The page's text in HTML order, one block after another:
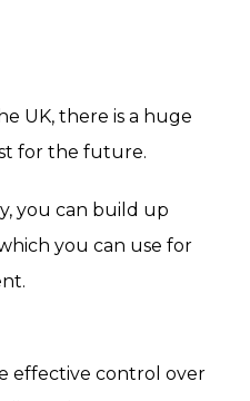
UK, there is a huge
for the future.
you can build up
you can use for
effective control over